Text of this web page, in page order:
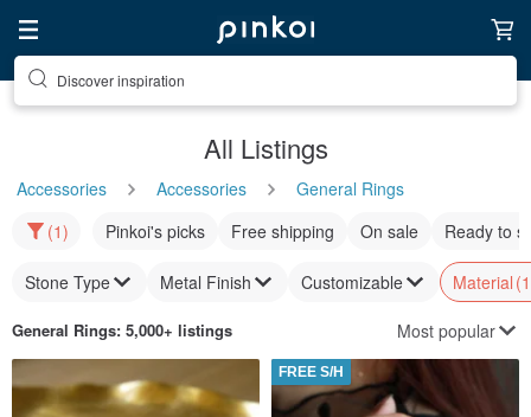
Discover inspiration
All Listings
Accessories Accessories
General Rings
(1)
Pinkoi's picks Free shipping On sale Ready to
Stone Type Metal Finish Customizable Material
General Rings: 5,000+ listings Most popular
FREE S/H